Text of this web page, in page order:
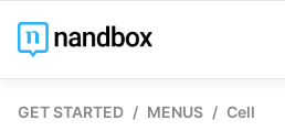
GET STARTED / MENUS / Cell